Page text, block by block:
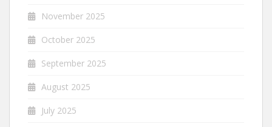
November 2025
October 2025
September 2025
August 2025
July 2025